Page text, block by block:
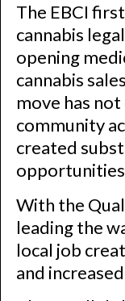
The EBCI
cannabis
opening
cannabis
move has
community
created
With the
leading the
local job
and